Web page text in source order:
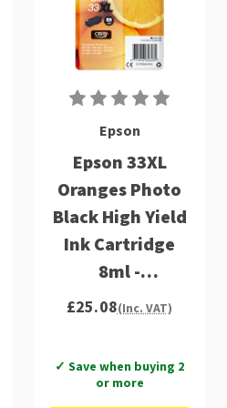
Epson
Epson 33XL
Oranges Photo
Black High Yield
Ink Cartridge
8ml -
C13T33614012
£25.08(Inc. VAT)
✓ Save when buying 2
or more